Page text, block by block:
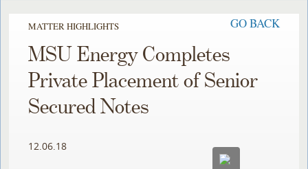
MATTER HIGHLIGHTS GO BACK
MSU Energy Completes
Private Placement of Senior
Secured Notes
12.06.18